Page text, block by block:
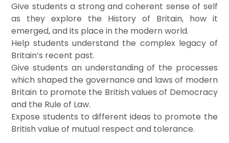
Give students a strong and coherent sense of self
as they explore the History of Britain, how it
emerged, and its place in the modern world.
Help students understand the complex legacy of
Britain’s recent past.
Give students an understanding of the processes
which shaped the governance and laws of modern
Britain to promote the British values of Democracy
and the Rule of Law.
Expose students to different ideas to promote the
British value of mutual respect and tolerance.